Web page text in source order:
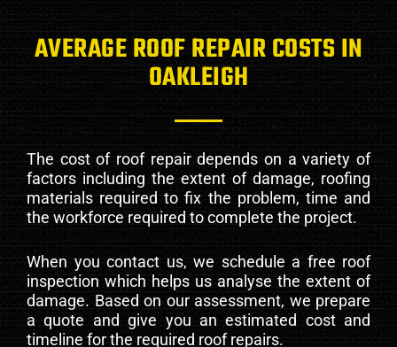
AVERAGE ROOF REPAIR COSTS IN
OAKLEIGH
The cost of roof repair depends on a variety of
factors including the extent of damage, roofing
materials required to fix the problem, time and
the workforce required to complete the project.
When you contact us, we schedule a free roof
inspection which helps us analyse the extent of
damage. Based on our assessment, we prepare
a quote and give you an estimated cost and
timeline for the required roof repairs.